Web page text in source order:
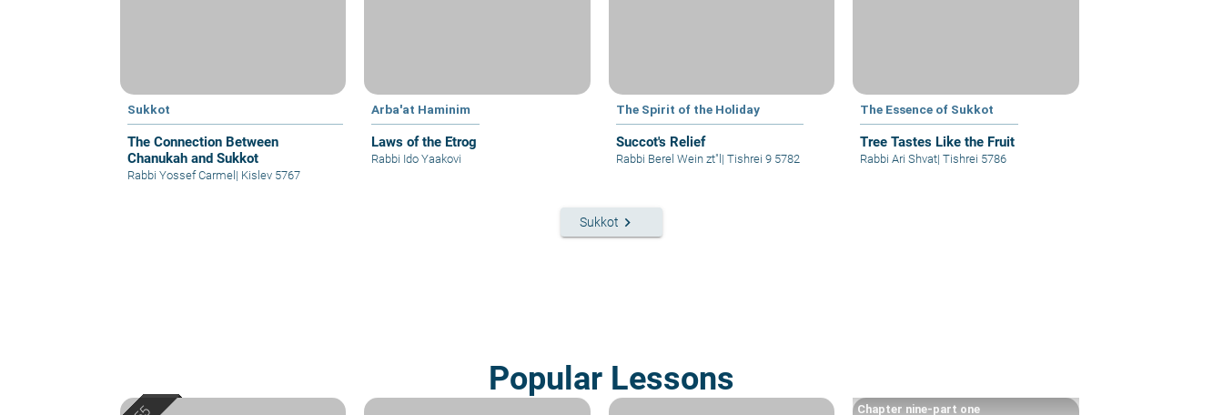
Sukkot
The Connection Between
Chanukah and Sukkot
Rabbi Yossef Carmel | Kislev 5767
Arba'at Haminim
Laws of the Etrog
Rabbi Ido Yaakovi
The Spirit of the Holiday
Succot's Relief
Rabbi Berel Wein zt"l | Tishrei 9 5782
The Essence of Sukkot
Tree Tastes Like the Fruit
Rabbi Ari Shvat| Tishrei 5786
Sukkot keyboard_arrow_right
Popular Lessons
Chapter nine-part one